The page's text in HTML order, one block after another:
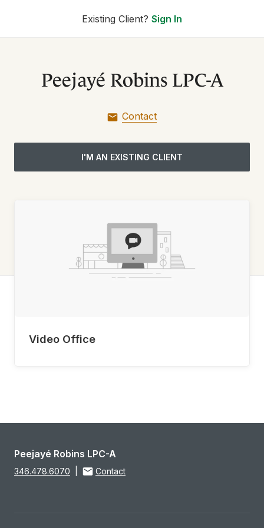
Existing Client? Sign In
Peejayé Robins LPC-A
Contact
I'M AN EXISTING CLIENT
Video Office
Peejayé Robins LPC-A
346.478.6070 Contact